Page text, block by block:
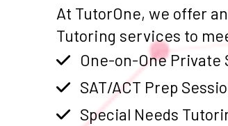
At TutorOne, we offer
Tutoring services to
One-on-One Private
SAT/ACT Prep
Special Needs